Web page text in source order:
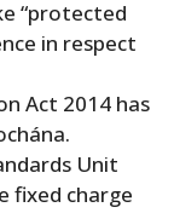
“protected
in respect
Act 2014 has
Unit
fixed charge